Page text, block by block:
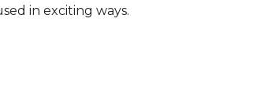
in exciting ways.